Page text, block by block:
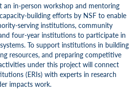
an in-person workshop and mentoring
building efforts by NSF to enable
serving institutions, community
four-year institutions to participate in
To support institutions in building
resources, and preparing competitive
under this project will connect
(ERIs) with experts in research
impacts work.